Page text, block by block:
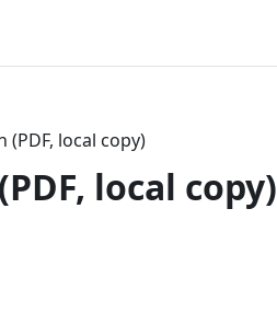
local copy)
local copy)